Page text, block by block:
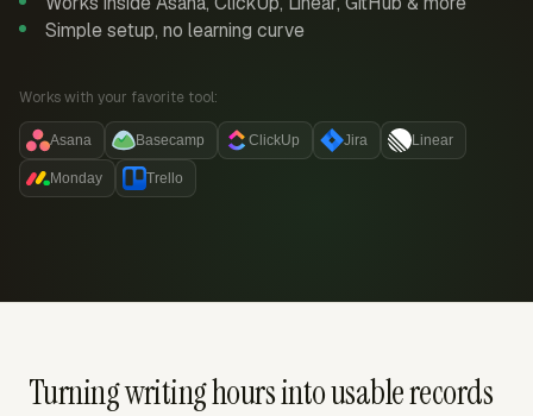
Simple setup, no learning curve
Works with your favorite tool:
Asana Basecamp ClickUp Jira Linear
Monday Trello
Turning writing hours into usable records